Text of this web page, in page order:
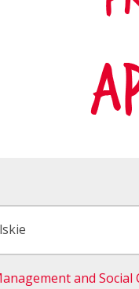
and